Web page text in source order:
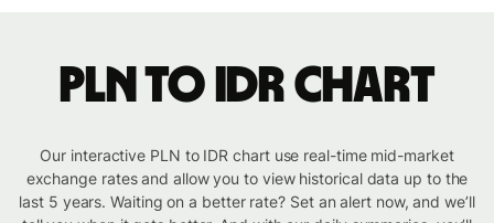
PLN to IDR chart
Our interactive PLN to IDR chart use real-time mid-market
exchange rates and allow you to view historical data up to the
last 5 years. Waiting on a better rate? Set an alert now, and we’ll